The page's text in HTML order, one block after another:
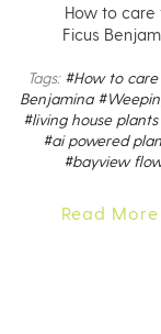
How to care
Ficus
Tags: #How to care
Benjamina
#living house plants
#ai powered
#bayview
Read More